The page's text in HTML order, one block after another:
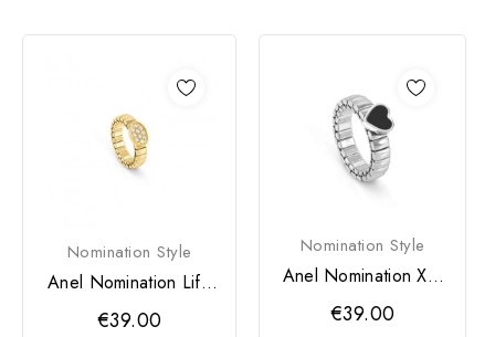
Nomination Style
Anel Nomination Life
Oval Dourado
€39.00
Nomination Style
Anel Nomination Xte
Life Coração
€39.00